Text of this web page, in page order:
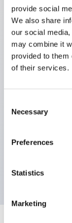
provide social
We also share
our social
may combine it
provided to them
of their services.
Selection
Necessary
Preferences
Statistics
Marketing
8mm
10mm
12mm
and 16mm
polarity
IP65
CSA Certified